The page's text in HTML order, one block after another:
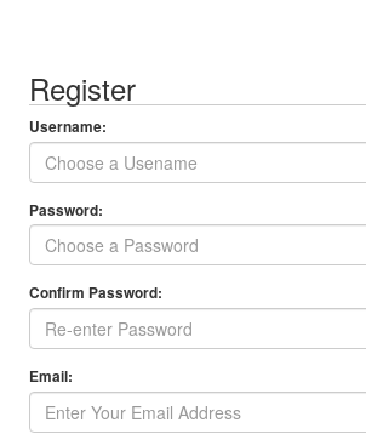
Register
Username:
Password:
Confirm Password:
Email: